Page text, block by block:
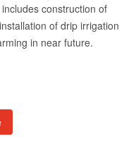
construction of
of drip irrigation
in near future.